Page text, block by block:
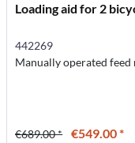
Loading aid for 2
442269
Manually operated
€689.00 * €549.00 *